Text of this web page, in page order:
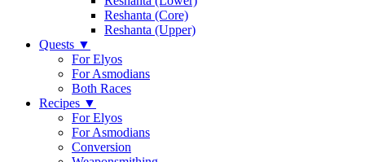
Reshanta (Core)
Reshanta (Upper)
Quests ▼
For Elyos
For Asmodians
Both Races
Recipes ▼
For Elyos
For Asmodians
Conversion